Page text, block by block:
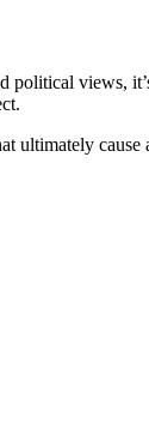
political views,
ultimately cause